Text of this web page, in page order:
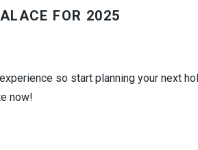
FOR 2025
so start planning your next
now!